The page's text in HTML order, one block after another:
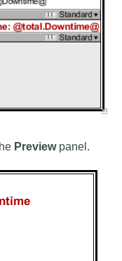
Previewpanel.